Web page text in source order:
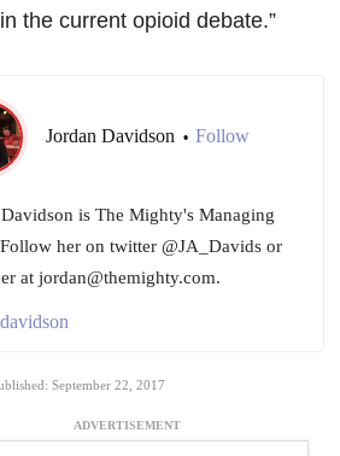
the current opioid debate.”
Jordan Davidson • Follow
is The Mighty's Managing
her on twitter @JA_Davids or
at jordan@themighty.com.
September 22, 2017
ADVERTISEMENT